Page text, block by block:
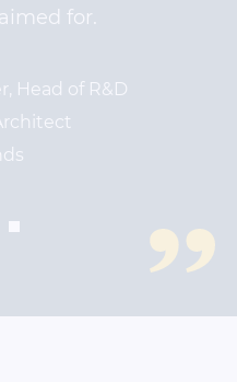
for.
Head of R&D
2